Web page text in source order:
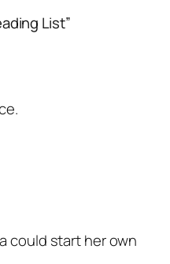
List”
could start her own